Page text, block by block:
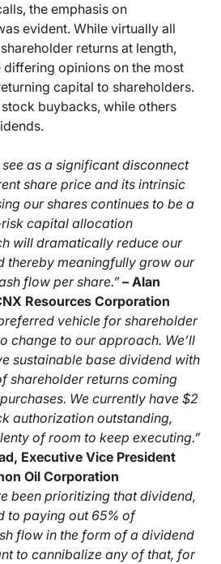
the emphasis on
evident. While virtually all
returns at length,
opinions on the most
capital to shareholders.
buybacks, while others
see as a significant disconnect
share price and its intrinsic
our shares continues to be a
capital allocation
will dramatically reduce our
thereby meaningfully grow our
flow per share.”– Alan
Resources Corporation
vehicle for shareholder
change to our approach. We’ll
sustainable base dividend with
shareholder returns coming
We currently have $2
authorization outstanding,
of room to keep executing.”
Executive Vice President
Oil Corporation
been prioritizing that dividend,
to paying out 65% of
flow in the form of a dividend
to cannibalize any of that, for